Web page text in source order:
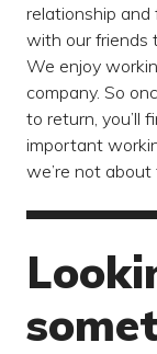
relationship
with our friends
We enjoy
company. So
to return, you’ll
important
we’re not